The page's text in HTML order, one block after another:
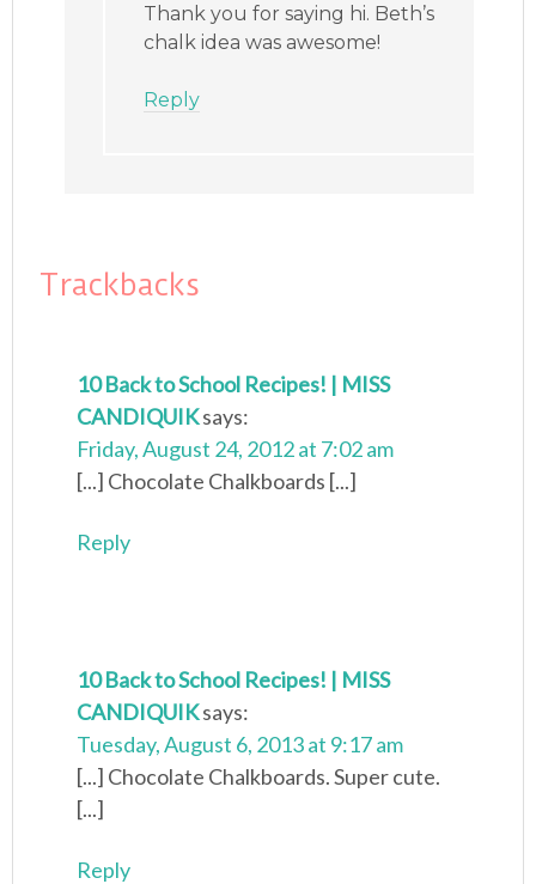
Thank you for saying hi. Beth’s
chalk idea was awesome!
Reply
Trackbacks
10 Back to School Recipes! | MISS
CANDIQUIKsays:
Friday, August 24, 2012 at 7:02 am
[...] Chocolate Chalkboards [...]
Reply
10 Back to School Recipes! | MISS
CANDIQUIKsays:
Tuesday, August 6, 2013 at 9:17 am
[...] Chocolate Chalkboards. Super cute.
[...]
Reply